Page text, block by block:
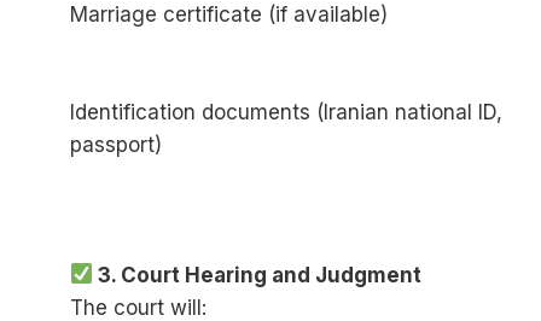
Marriage certificate (if available)
Identification documents (Iranian national ID,
passport)
3. Court Hearing and Judgment
The court will: